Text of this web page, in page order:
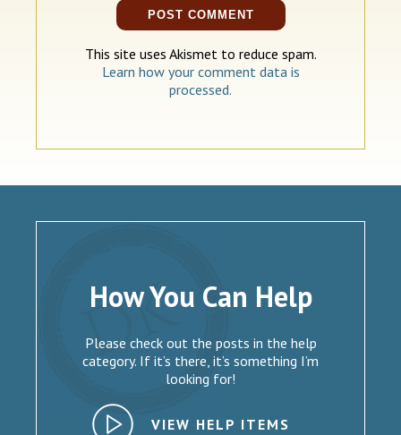
This site uses Akismet to reduce spam.
Learn how your comment data is
processed.
How You Can Help
Please check out the posts in the help
category. If it’s there, it’s something I’m
looking for!
VIEW HELP ITEMS